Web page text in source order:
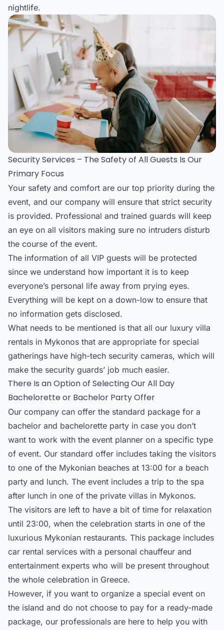
nightlife.
Security Services – The Safety of All Guests Is Our
Primary Focus
Your safety and comfort are our top priority during the
event, and our company will ensure that strict security
is provided. Professional and trained guards will keep
an eye on all visitors making sure no intruders disturb
the course of the event.
The information of all VIP guests will be protected
since we understand how important it is to keep
everyone’s personal life away from prying eyes.
Everything will be kept on a down-low to ensure that
no information gets disclosed.
What needs to be mentioned is that all our luxury villa
rentals in Mykonos that are appropriate for special
gatherings have high-tech security cameras, which will
make the security guards’ job much easier.
There Is an Option of Selecting Our All Day
Bachelorette or Bachelor Party Offer
Our company can offer the standard package for a
bachelor and bachelorette party in case you don’t
want to work with the event planner on a specific type
of event. Our standard offer includes taking the visitors
to one of the Mykonian beaches at 13:00 for a beach
party and lunch. The event includes a trip to the spa
after lunch in one of the private villas in Mykonos.
The visitors are left to have a bit of time for relaxation
until 23:00, when the celebration starts in one of the
luxurious Mykonian restaurants. This package includes
car rental services with a personal chauffeur and
entertainment experts who will be present throughout
the whole celebration in Greece.
However, if you want to organize a special event on
the island and do not choose to pay for a ready-made
package, our professionals are here to help you with